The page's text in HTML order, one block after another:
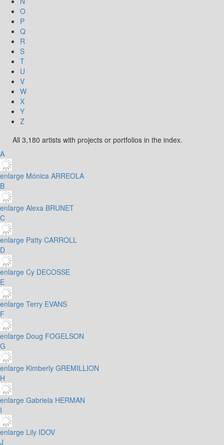
O
P
Q
R
S
T
U
V
W
X
Y
Z
All 3,180 artists with projects or portfolios in the index.
A
enlarge Mónica ARREOLA
B
enlarge Alexa BRUNET
C
enlarge Patty CARROLL
D
enlarge Cy DECOSSE
E
enlarge Terry EVANS
F
enlarge Doug FOGELSON
G
enlarge Kimberly GREMILLION
H
enlarge Gabriela HERMAN
I
enlarge Lily IDOV
J